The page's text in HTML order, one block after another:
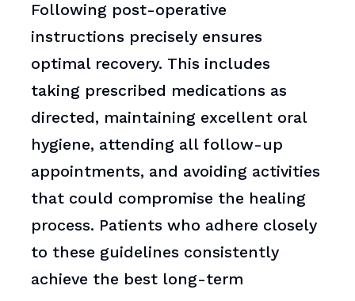
Following post-operative
instructions precisely ensures
optimal recovery. This includes
taking prescribed medications as
directed, maintaining excellent oral
hygiene, attending all follow-up
appointments, and avoiding activities
that could compromise the healing
process. Patients who adhere closely
to these guidelines consistently
achieve the best long-term